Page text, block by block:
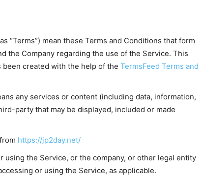
“Terms”) mean these Terms and Conditions that form
the Company regarding the use of the Service. This
created with the help of the TermsFeed Terms and
any services or content (including data, information,
party that may be displayed, included or made
https://jp2day.net/
using the Service, or the company, or other legal entity
or using the Service, as applicable.